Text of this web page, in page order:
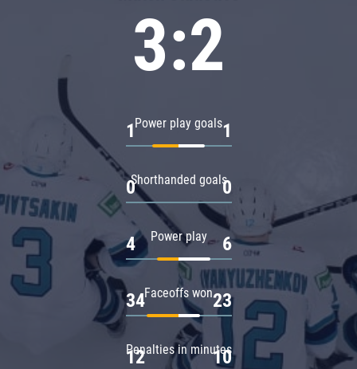
3:2
Power play goals
1 1
Shorthanded goals
0 0
Power play
4 6
Faceoffs won
34 23
Penalties in minutes
12 10